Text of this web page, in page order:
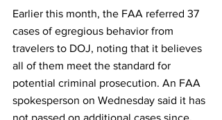
Earlier this month, the FAA referred 37
cases of egregious behavior from
travelers to DOJ, noting that it believes
all of them meet the standard for
potential criminal prosecution. An FAA
spokesperson on Wednesday said it has
not passed on additional cases since.